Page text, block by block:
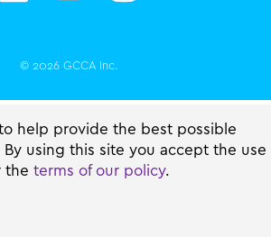
© 2026 GCCA Inc.
help provide the best possible
using this site you accept the use
the terms of our policy.